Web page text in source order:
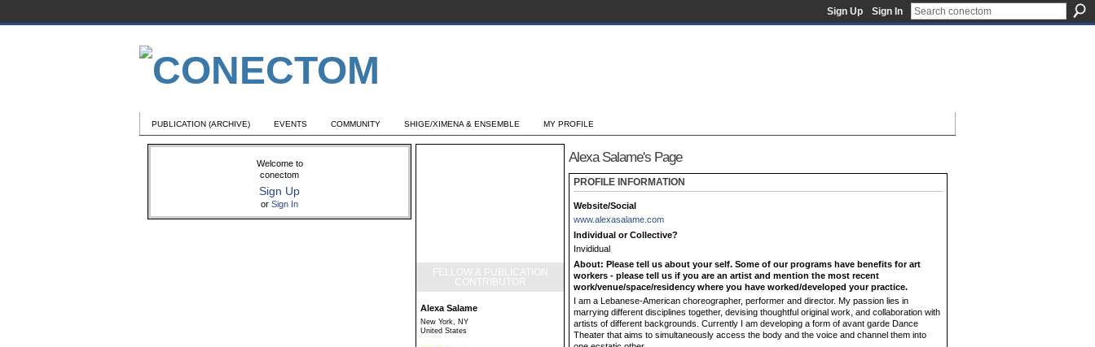
Sign Up Sign In
PUBLICATION (ARCHIVE) EVENTS COMMUNITY SHIGE/XIMENA & ENSEMBLE MY PROFILE
Welcome to
conectom
Sign Up
or Sign In
FELLOW & PUBLICATION
CONTRIBUTOR
Alexa Salame
New York, NY
United States
Alexa Salame's Page
PROFILE INFORMATION
Website/Social
www.alexasalame.com
Individual or Collective?
Invididual
About: Please tell us about your self. Some of our programs have benefits for art
workers - please tell us if you are an artist and mention the most recent
work/venue/space/residency where you have worked/developed your practice.
I am a Lebanese-American choreographer, performer and director. My passion lies in
marrying different disciplines together, devising thoughtful original work, and collaboration with
artists of different backgrounds. Currently I am developing a form of avant garde Dance
Theater that aims to simultaneously access the body and the voice and channel them into